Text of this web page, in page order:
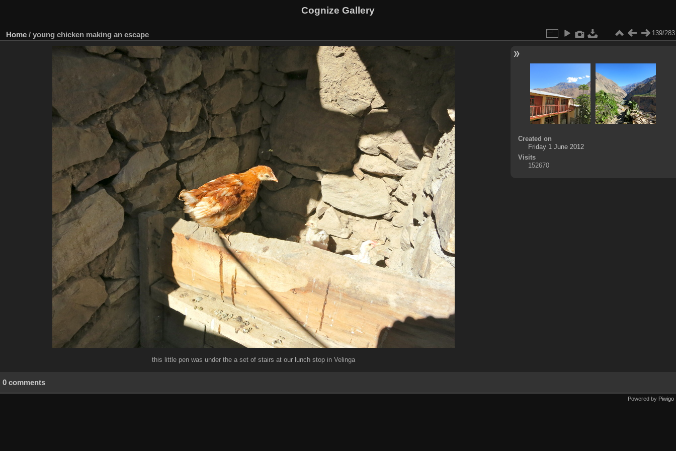
Cognize Gallery
Home / young chicken making an escape 139/283
this little pen was under the a set of stairs at our lunch stop in Velinga
Created on
Friday 1 June 2012
Visits
152670
0 comments
Powered by Piwigo